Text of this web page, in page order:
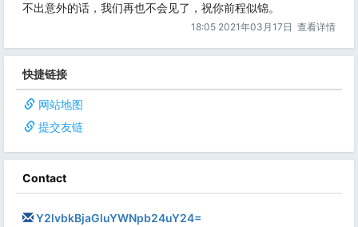
不出意外的话，我们再也不会见了，祝你前程似锦。
18:05 2021年03月17日 查看详情
快捷链接
网站地图
提交友链
Contact
Y2lvbkBjaGluYWNpb24uY24=